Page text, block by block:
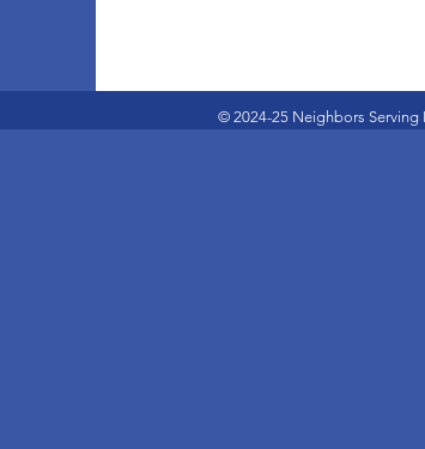
© 2024-25 Neighbors Serving